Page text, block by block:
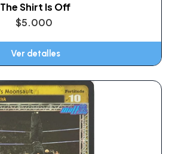
The Shirt Is Off
$5.000
Ver detalles